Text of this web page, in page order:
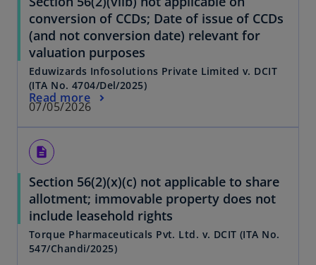
conversion of CCDs; Date of issue of CCDs
(and not conversion date) relevant for
valuation purposes
Eduwizards Infosolutions Private Limited v. DCIT
(ITA No. 4704/Del/2025)
07/05/2026
Read more
description
Section 56(2)(x)(c) not applicable to share
allotment; immovable property does not
include leasehold rights
Torque Pharmaceuticals Pvt. Ltd. v. DCIT (ITA No.
547/Chandi/2025)